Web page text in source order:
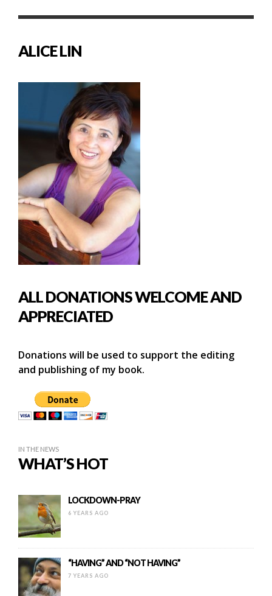
ALICE LIN
ALL DONATIONS WELCOME AND
APPRECIATED
Donations will be used to support the editing
and publishing of my book.
IN THE NEWS
WHAT’S HOT
LOCKDOWN-PRAY
6 YEARS AGO
“HAVING” AND “NOT HAVING”
7 YEARS AGO